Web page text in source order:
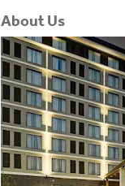
About Us